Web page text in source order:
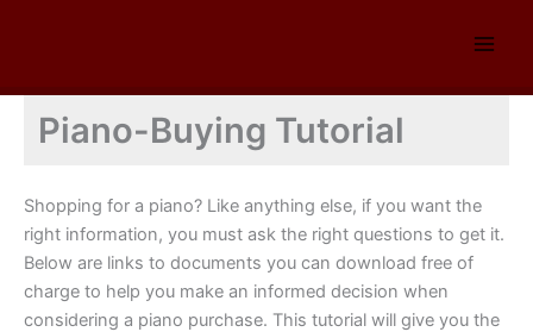
Piano-Buying Tutorial
Shopping for a piano? Like anything else, if you want the
right information, you must ask the right questions to get it.
Below are links to documents you can download free of
charge to help you make an informed decision when
considering a piano purchase. This tutorial will give you the